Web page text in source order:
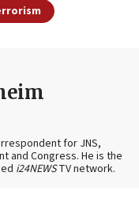
for JNS,
and Congress. He is the
i24NEWSTV network.